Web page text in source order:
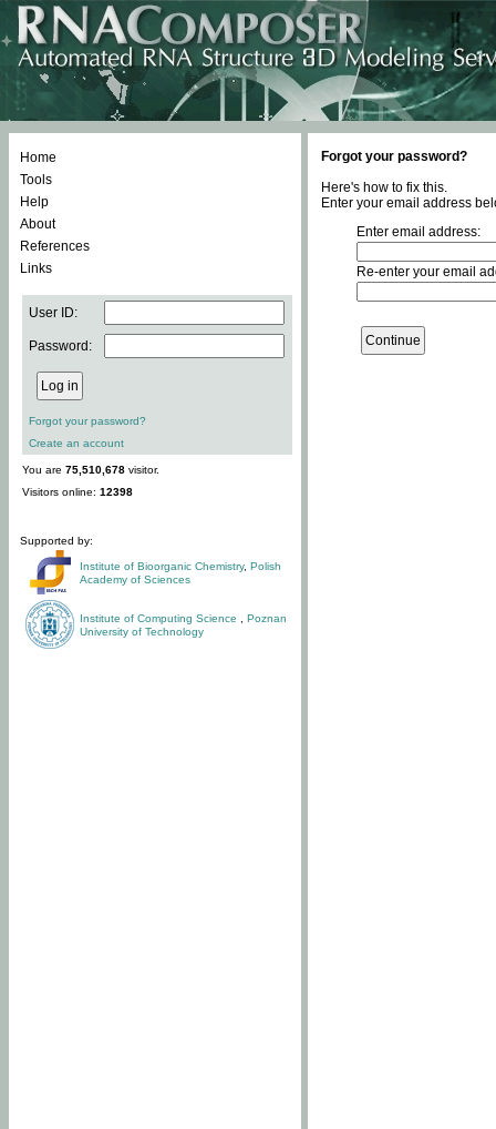
Home
Tools
Help
About
References
Links
User ID:
Password:
Forgot your password?
Create an account
You are 75,510,678 visitor.
Visitors online: 12398
Supported by:
Institute of Bioorganic Chemistry, Polish
Academy of Sciences
Institute of Computing Science
Poznan
University of Technology
Forgot your password?
Here's how to fix this.
Enter your email address
Enter email address:
Re-enter your email